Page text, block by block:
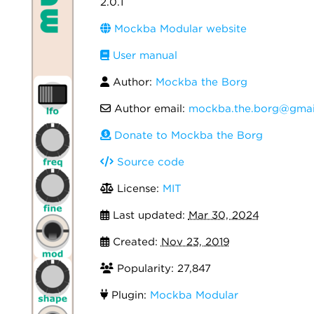
Mockba Modular website
User manual
Author: Mockba the Borg
Author email:
Donate to Mockba the Borg
Source code
License: MIT
Last updated: Mar 30, 2024
Created: Nov 23, 2019
Popularity: 27,847
Plugin: Mockba Modular